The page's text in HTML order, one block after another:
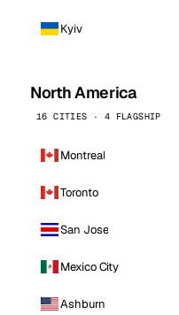
Kyiv
North America
16 CITIES · 4 FLAGSHIP
Montreal
Toronto
San Jose
Mexico City
Ashburn